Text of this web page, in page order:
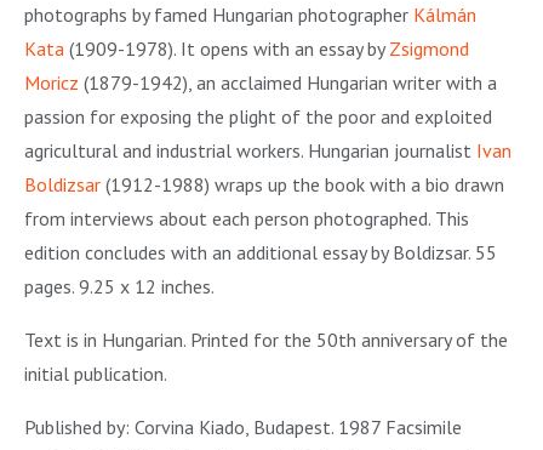
photographs by famed Hungarian photographer Kálmán
Kata (1909-1978). It opens with an essay byZsigmond
Moricz (1879-1942), an acclaimed Hungarian writer with a
passion for exposing the plight of the poor and exploited
agricultural and industrial workers. Hungarian journalist Ivan
Boldizsar (1912-1988) wraps up the book with a bio drawn
from interviews about each person photographed. This
edition concludes with an additional essay by Boldizsar. 55
pages. 9.25 x 12 inches.
Text is in Hungarian. Printed for the 50th anniversary of the
initial publication.
Published by: Corvina Kiado, Budapest. 1987 Facsimile